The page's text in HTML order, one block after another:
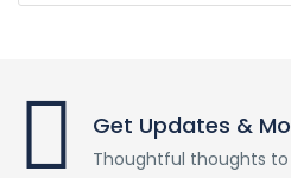
Get Updates &
Thoughtful thoughts to